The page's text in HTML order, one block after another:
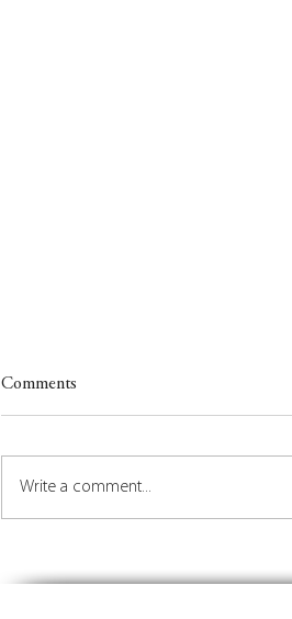
Future of Place
Comments
Write a comment...